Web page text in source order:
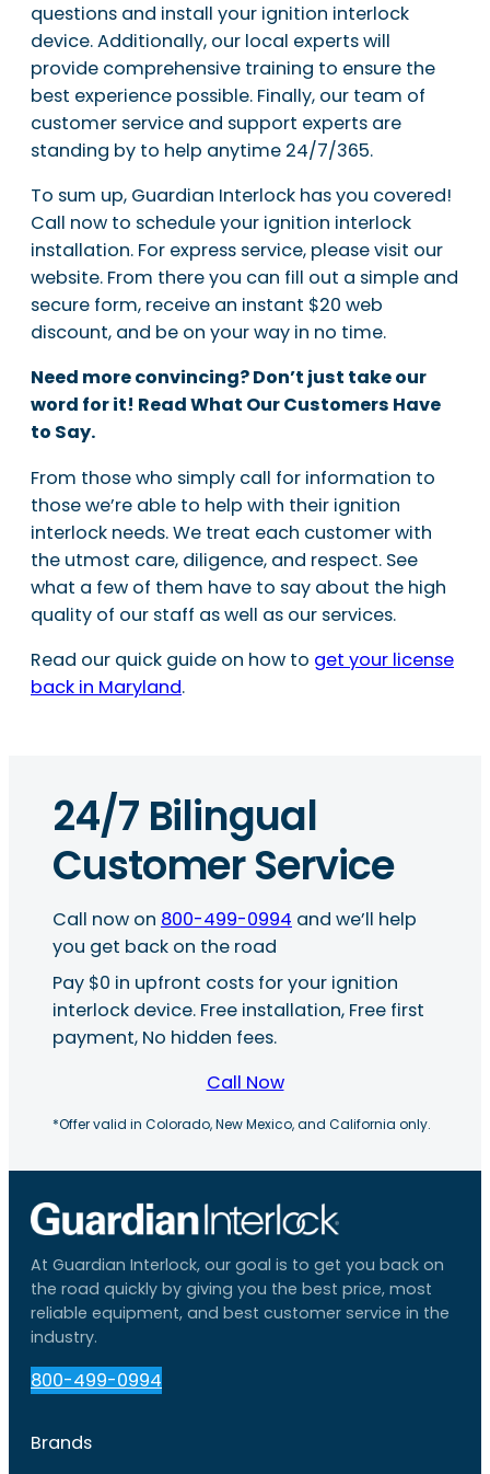
questions and install your ignition interlock
device. Additionally, our local experts will
provide comprehensive training to ensure the
best experience possible. Finally, our team of
customer service and support experts are
standing by to help anytime 24/7/365.
To sum up, Guardian Interlock has you covered!
Call now to schedule your ignition interlock
installation. For express service, please visit our
website. From there you can fill out a simple and
secure form, receive an instant $20 web
discount, and be on your way in no time.
Need more convincing? Don’t just take our
word for it! Read What Our Customers Have
to Say.
From those who simply call for information to
those we’re able to help with their ignition
interlock needs. We treat each customer with
the utmost care, diligence, and respect. See
what a few of them have to say about the high
quality of our staff as well as our services.
Read our quick guide on how to get your license
back in Maryland.
24/7 Bilingual
Customer Service
Call now on 800-499-0994 and we’ll help
you get back on the road
Pay $0 in upfront costs for your ignition
interlock device. Free installation, Free first
payment, No hidden fees.
Call Now
*Offer valid in Colorado, New Mexico, and California only.
At Guardian Interlock, our goal is to get you back on
the road quickly by giving you the best price, most
reliable equipment, and best customer service in the
industry.
800-499-0994
Brands